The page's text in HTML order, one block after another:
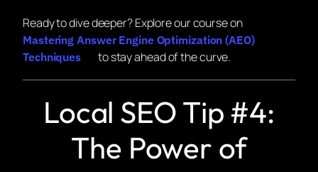
Ready to dive deeper? Explore our course on
Mastering Answer Engine Optimization (AEO)
Techniques
to stay ahead of the curve.
Local SEO Tip #4:
The Power of